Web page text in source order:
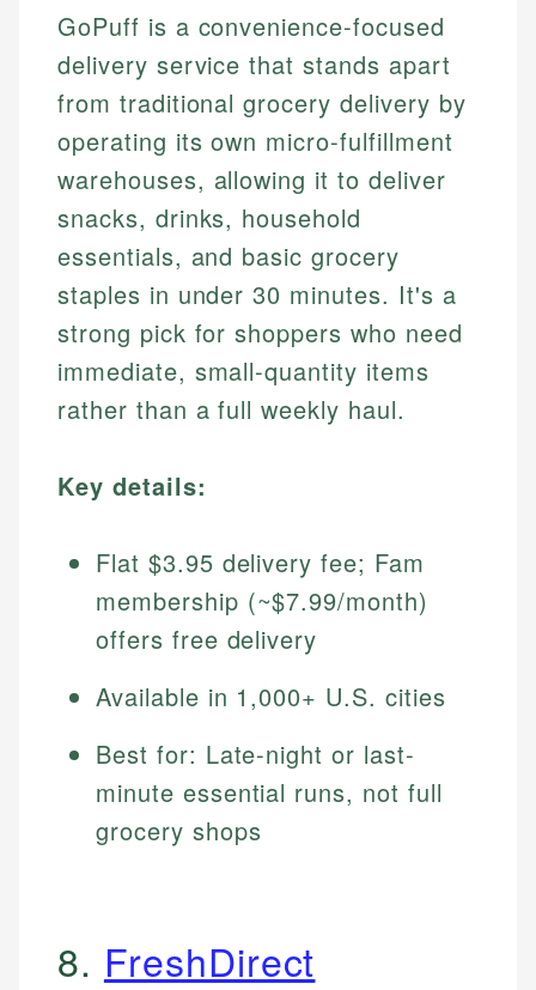
GoPuff is a convenience-focused
delivery service that stands apart
from traditional grocery delivery by
operating its own micro-fulfillment
warehouses, allowing it to deliver
snacks, drinks, household
essentials, and basic grocery
staples in under 30 minutes. It's a
strong pick for shoppers who need
immediate, small-quantity items
rather than a full weekly haul.
Key details:
Flat $3.95 delivery fee; Fam
membership (~$7.99/month)
offers free delivery
Available in 1,000+ U.S. cities
Best for: Late-night or last-
minute essential runs, not full
grocery shops
8. FreshDirect